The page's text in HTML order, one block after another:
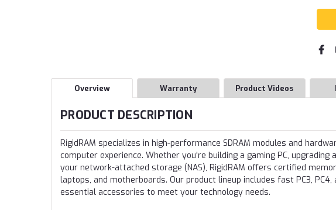
Overview Warranty Product Videos
PRODUCT DESCRIPTION
RigidRAM specializes in high-performance SDRAM modules and
computer experience. Whether you're building a gaming PC, upgrading
your network-attached storage (NAS), RigidRAM offers certified
laptops, and motherboards. Our product lineup includes fast PC3,
essential accessories to meet your technology needs.